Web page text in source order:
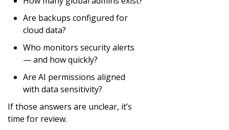
Are backups configured for
cloud data?
Who monitors security alerts
— and how quickly?
Are AI permissions aligned
with data sensitivity?
If those answers are unclear, it’s
time for review.